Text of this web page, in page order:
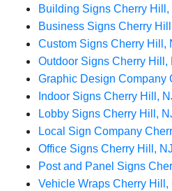
Building Signs Cherry Hill,
Business Signs Cherry
Custom Signs Cherry Hill,
Outdoor Signs Cherry Hill,
Graphic Design Company
Indoor Signs Cherry Hill,
Lobby Signs Cherry Hill,
Local Sign Company
Office Signs Cherry Hill, NJ
Post and Panel Signs
Vehicle Wraps Cherry Hill,